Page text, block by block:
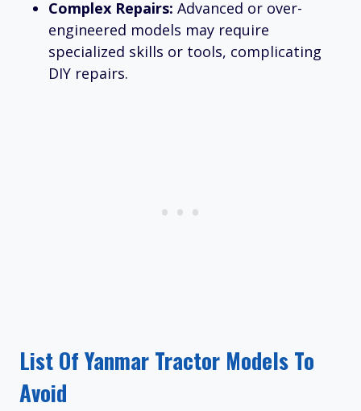
Complex Repairs: Advanced or over-
engineered models may require
specialized skills or tools, complicating
DIY repairs.
List Of Yanmar Tractor Models To
Avoid